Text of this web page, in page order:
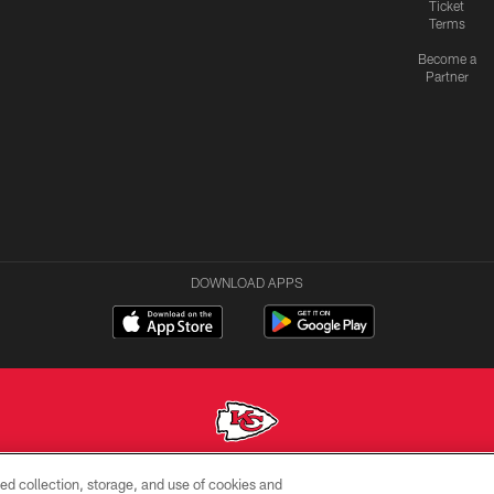
Ticket
Terms
Become a
Partner
DOWNLOAD APPS
Copyright © 2026 Kansas City Chiefs
collection, storage, and use of cookies and